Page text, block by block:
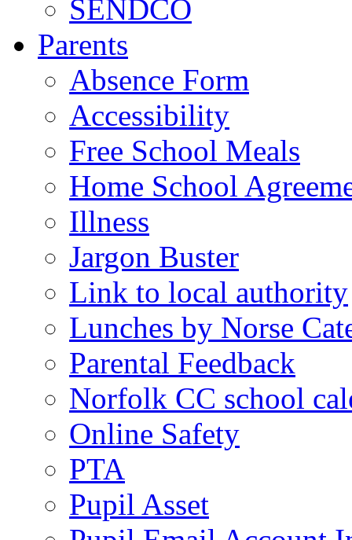
SENDCO
Parents
Absence Form
Accessibility
Free School Meals
Home School
Illness
Jargon Buster
Link to local authority
Lunches by Norse
Parental Feedback
Norfolk CC school
Online Safety
PTA
Pupil Asset